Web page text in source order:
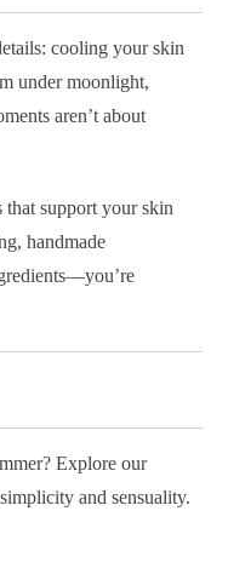
cooling your skin
under moonlight,
aren’t about
that support your skin
handmade
Explore our
and sensuality.